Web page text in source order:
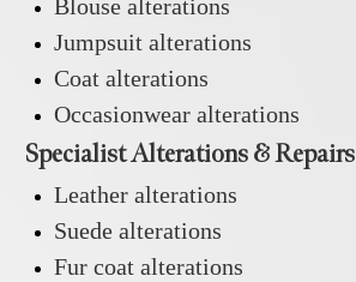
Blouse alterations
Jumpsuit alterations
Coat alterations
Occasionwear alterations
Specialist Alterations & Repairs
Leather alterations
Suede alterations
Fur coat alterations